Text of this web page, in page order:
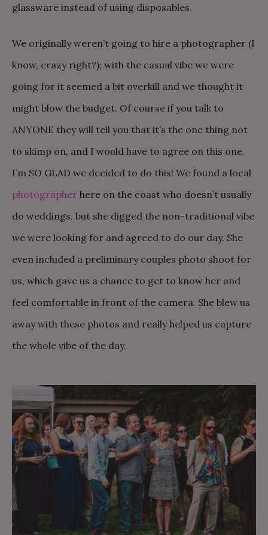
glassware instead of using disposables.
We originally weren’t going to hire a photographer (I
know, crazy right?); with the casual vibe we were
going for it seemed a bit overkill and we thought it
might blow the budget. Of course if you talk to
ANYONE they will tell you that it’s the one thing not
to skimp on, and I would have to agree on this one.
I’m SO GLAD we decided to do this! We found a local
photographer here on the coast who doesn’t usually
do weddings, but she digged the non-traditional vibe
we were looking for and agreed to do our day. She
even included a preliminary couples photo shoot for
us, which gave us a chance to get to know her and
feel comfortable in front of the camera. She blew us
away with these photos and really helped us capture
the whole vibe of the day.